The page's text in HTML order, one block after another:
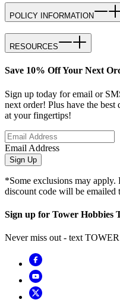
POLICY INFORMATION
RESOURCES
Save 10% Off Your Next
Sign up today for email or
next order! Plus have the best
at your fingertips!
Email Address
Sign Up
*Some exclusions may apply.
discount code will be emailed
Sign up for Tower Hobbies
Never miss out - text